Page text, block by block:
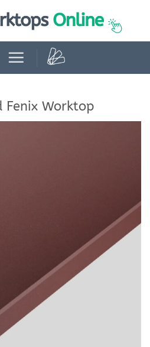
Fenix Worktop